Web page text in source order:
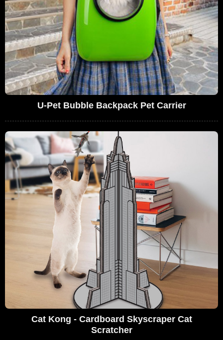
U-Pet Bubble Backpack Pet Carrier
Cat Kong - Cardboard Skyscraper Cat
Scratcher